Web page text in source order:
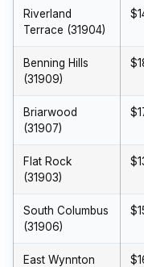
Riverland
Terrace (31904)
Benning Hills
(31909)
Briarwood
(31907)
Flat Rock
(31903)
South Columbus
(31906)
East Wynnton